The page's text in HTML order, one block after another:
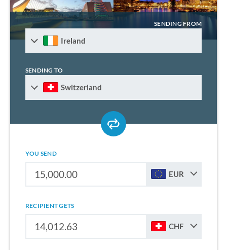
SENDING FROM
Ireland
SENDING TO
Switzerland
YOU SEND
EUR
RECIPIENT GETS
CHF